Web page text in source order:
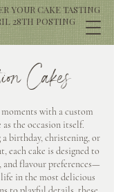
YOUR CAKE TASTING
28TH POSTING
Cakes
with a custom
as the occasion itself.
birthday, christening, or
each cake is designed to
flavour preferences—
in the most delicious